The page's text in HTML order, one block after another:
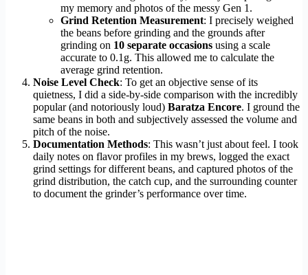
my memory and photos of the messy Gen 1.
Grind Retention Measurement: I precisely weighed
the beans before grinding and the grounds after
grinding on 10 separate occasions using a scale
accurate to 0.1g. This allowed me to calculate the
average grind retention.
Noise Level Check: To get an objective sense of its
quietness, I did a side-by-side comparison with the incredibly
popular (and notoriously loud) Baratza Encore. I ground the
same beans in both and subjectively assessed the volume and
pitch of the noise.
Documentation Methods: This wasn’t just about feel. I took
daily notes on flavor profiles in my brews, logged the exact
grind settings for different beans, and captured photos of the
grind distribution, the catch cup, and the surrounding counter
to document the grinder’s performance over time.